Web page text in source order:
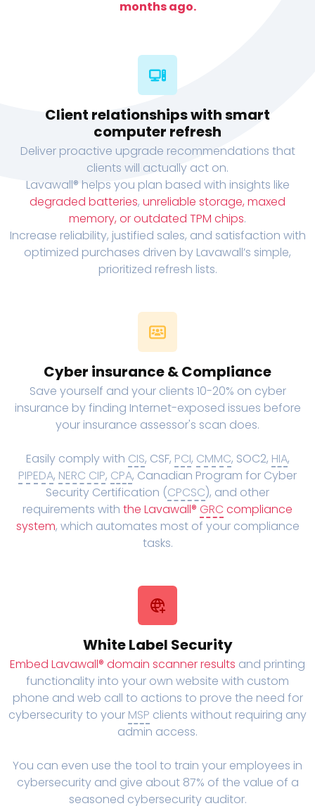
months ago.
Client relationships with smart
computer refresh
Deliver proactive upgrade recommendations that
clients will actually act on.
Lavawall® helps you plan based with insights like
degraded batteries, unreliable storage, maxed
memory, or outdated TPM chips.
Increase reliability, justified sales, and satisfaction with
optimized purchases driven by Lavawall’s simple,
prioritized refresh lists.
Cyber insurance & Compliance
Save yourself and your clients 10-20% on cyber
insurance by finding Internet-exposed issues before
your insurance assessor's scan does.
Easily comply with CIS, CSF, PCI, CMMC, SOC2, HIA,
PIPEDA, NERC CIP, CPA, Canadian Program for Cyber
Security Certification (CPCSC), and other
requirements with the Lavawall® GRC compliance
system, which automates most of your compliance
tasks.
White Label Security
Embed Lavawall® domain scanner results and printing
functionality into your own website with custom
phone and web call to actions to prove the need for
cybersecurity to your MSP clients without requiring any
admin access.
You can even use the tool to train your employees in
cybersecurity and give about 87% of the value of a
seasoned cybersecurity auditor.